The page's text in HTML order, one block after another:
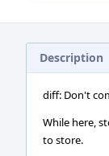
Description
diff: Don't
While here,
to store.